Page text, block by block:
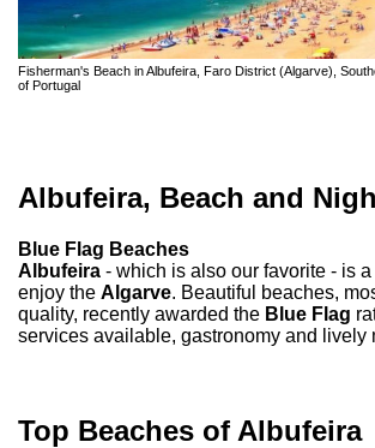
Fisherman's Beach in Albufeira, Faro District (Algarve),
of Portugal
Albufeira, Beach and
Blue Flag Beaches
Albufeira - which is also our favorite - is
enjoy the Algarve. Beautiful beaches,
quality, recently awarded the Blue Flag
services available, gastronomy and lively
Top Beaches of Albufeira